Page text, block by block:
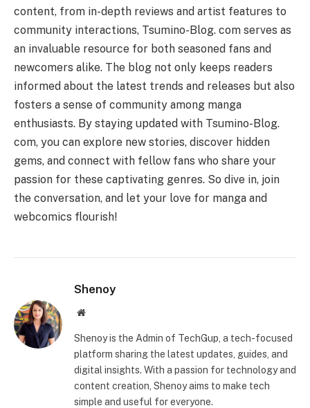
content, from in-depth reviews and artist features to
community interactions, Tsumino-Blog. com serves as
an invaluable resource for both seasoned fans and
newcomers alike. The blog not only keeps readers
informed about the latest trends and releases but also
fosters a sense of community among manga
enthusiasts. By staying updated with Tsumino-Blog.
com, you can explore new stories, discover hidden
gems, and connect with fellow fans who share your
passion for these captivating genres. So dive in, join
the conversation, and let your love for manga and
webcomics flourish!
Shenoy
Website
Shenoy is the Admin of TechGup, a tech-focused
platform sharing the latest updates, guides, and
digital insights. With a passion for technology and
content creation, Shenoy aims to make tech
simple and useful for everyone.